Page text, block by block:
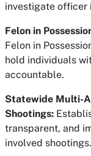
investigate officer
Felon in
Felon in
hold individuals
accountable.
Statewide Multi-
Shootings:
transparent, and
involved shootings.